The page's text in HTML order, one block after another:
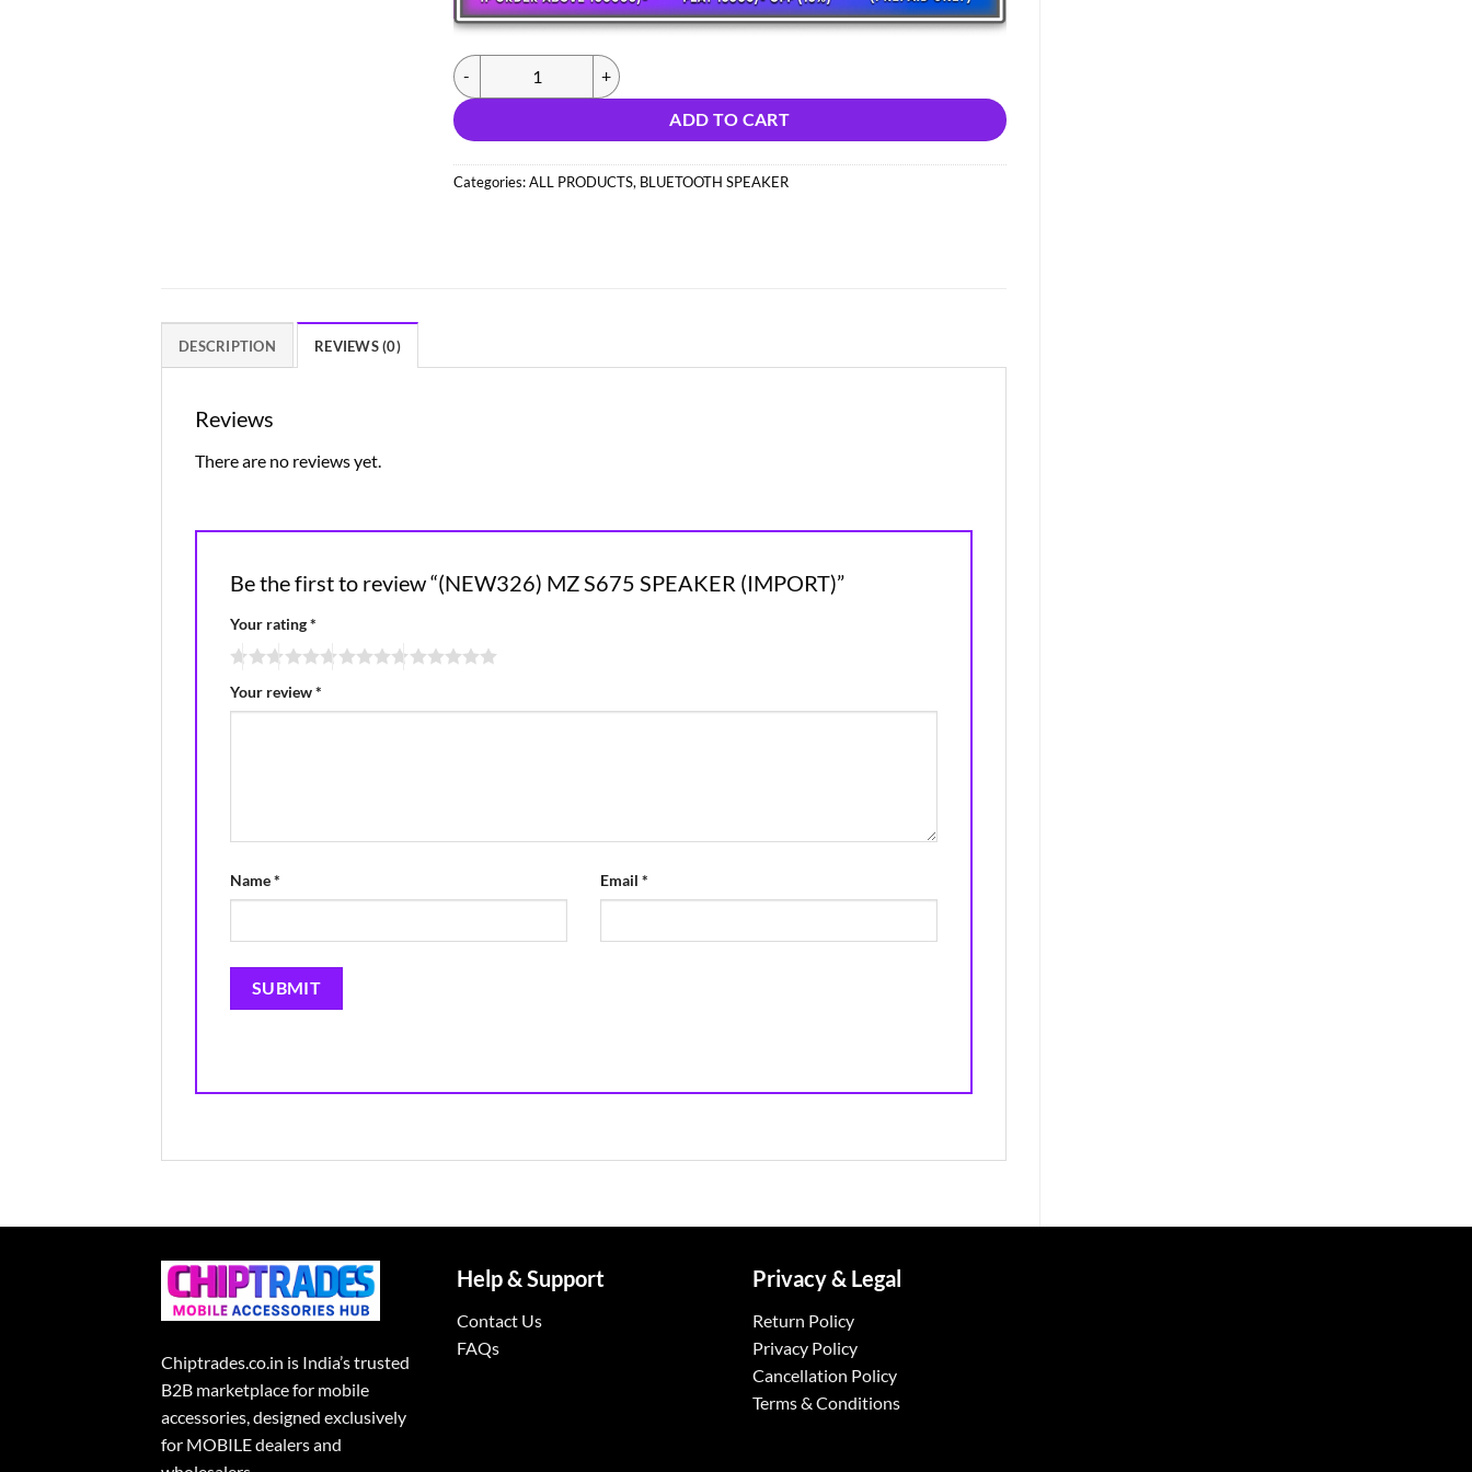
(NEW326) MZ S675 SPEAKER (IMPORT) quantity
ADD TO CART
Categories:ALL PRODUCTS, BLUETOOTH SPEAKER
DESCRIPTION REVIEWS (0)
Reviews
There are no reviews yet.
Be the first to review “(NEW326) MZ S675 SPEAKER (IMPORT)”
Your rating*
Your review*
Name* Email *
Chiptrades.co.in is India’s trusted
B2B marketplace for mobile
accessories, designed exclusively
for MOBILE dealers and
Help & Support
Contact Us
FAQs
Privacy & Legal
Return Policy
Privacy Policy
Cancellation Policy
Terms & Conditions